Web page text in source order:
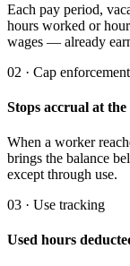
Each pay period,
hours worked or
wages — already
02 · Cap enforcement
Stops accrual at the
When a worker
brings the balance
except through use.
03 · Use tracking
Used hours